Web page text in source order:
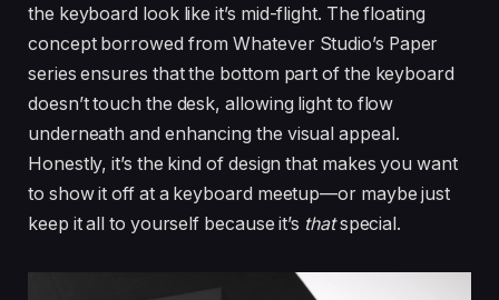
the keyboard look like it’s mid-flight. The floating
concept borrowed from Whatever Studio’s Paper
series ensures that the bottom part of the keyboard
doesn’t touch the desk, allowing light to flow
underneath and enhancing the visual appeal.
Honestly, it’s the kind of design that makes you want
to show it off at a keyboard meetup—or maybe just
keep it all to yourself because it’s thatspecial.